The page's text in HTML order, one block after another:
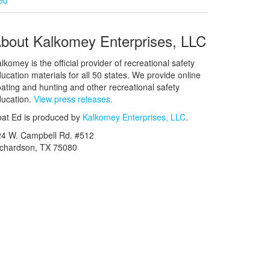
Kalkomey Enterprises, LLC
is the official provider of recreational safety
materials for all 50 states. We provide online
and hunting and other recreational safety
View press releases.
Ed is produced by Kalkomey Enterprises, LLC.
W. Campbell Rd. #512
TX 75080